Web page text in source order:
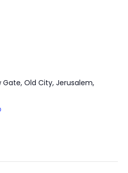
Old City, Jerusalem,